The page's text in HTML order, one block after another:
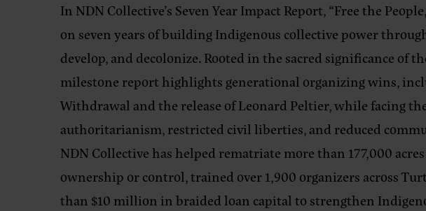
In NDN Collective’s Seven Year Impact Report, “Free the
on seven years of building Indigenous collective power
develop, and decolonize. Rooted in the sacred significance of
milestone report highlights generational organizing wins,
Withdrawal and the release of Leonard Peltier, while facing
authoritarianism, restricted civil liberties, and reduced
NDN Collective has helped rematriate more than 177,000
ownership or control, trained over 1,900 organizers across
than $10 million in braided loan capital to strengthen